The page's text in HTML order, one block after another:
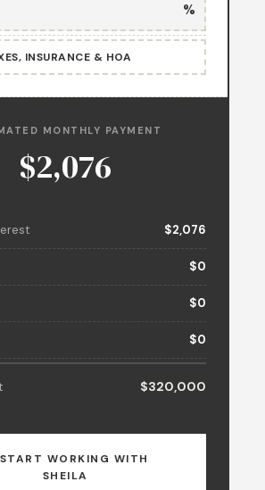
%
INSURANCE & HOA
MONTHLY PAYMENT
$2,076
$2,076
$0
$0
$0
$320,000
START WORKING WITH
SHEILA